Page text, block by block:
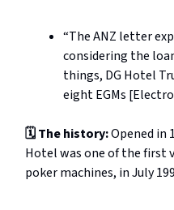
“The ANZ letter
considering the
things, DG Hotel
eight EGMs
🗓️ The history:Opened in
Hotel was one of the first
poker machines, in July